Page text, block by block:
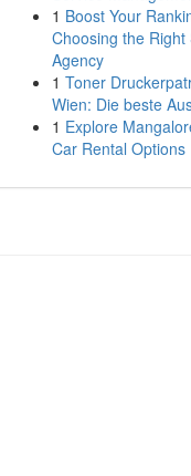
1 Boost Your
Choosing the Right
Agency
1 Toner
Wien: Die beste
1 Explore
Car Rental Options